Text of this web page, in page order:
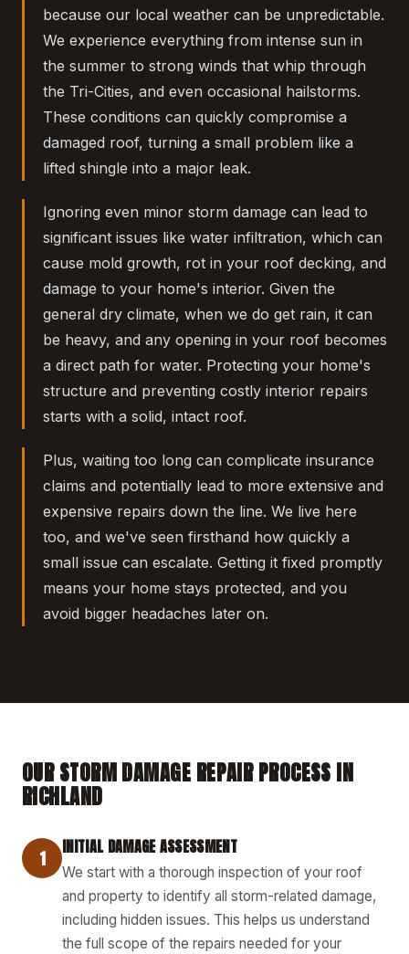
because our local weather can be unpredictable.
We experience everything from intense sun in
the summer to strong winds that whip through
the Tri-Cities, and even occasional hailstorms.
These conditions can quickly compromise a
damaged roof, turning a small problem like a
lifted shingle into a major leak.
Ignoring even minor storm damage can lead to
significant issues like water infiltration, which can
cause mold growth, rot in your roof decking, and
damage to your home's interior. Given the
general dry climate, when we do get rain, it can
be heavy, and any opening in your roof becomes
a direct path for water. Protecting your home's
structure and preventing costly interior repairs
starts with a solid, intact roof.
Plus, waiting too long can complicate insurance
claims and potentially lead to more extensive and
expensive repairs down the line. We live here
too, and we've seen firsthand how quickly a
small issue can escalate. Getting it fixed promptly
means your home stays protected, and you
avoid bigger headaches later on.
OUR STORM DAMAGE REPAIR PROCESS IN
RICHLAND
1 INITIAL DAMAGE ASSESSMENT
We start with a thorough inspection of your roof
and property to identify all storm-related damage,
including hidden issues. This helps us understand
the full scope of the repairs needed for your